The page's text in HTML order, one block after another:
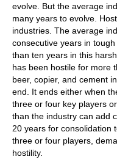
evolve. But the average
many years to evolve.
industries. The average
consecutive years in
than ten years in this
has been hostile for more
beer, copier, and cement
end. It ends either when
three or four key players
than the industry can add
20 years for consolidation
three or four players,
hostility.